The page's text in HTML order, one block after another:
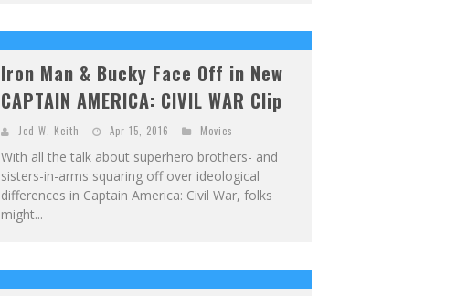
Iron Man & Bucky Face Off in New
CAPTAIN AMERICA: CIVIL WAR Clip
Jed W. Keith Apr 15, 2016 Movies
With all the talk about superhero brothers- and
sisters-in-arms squaring off over ideological
differences in Captain America: Civil War, folks
might...